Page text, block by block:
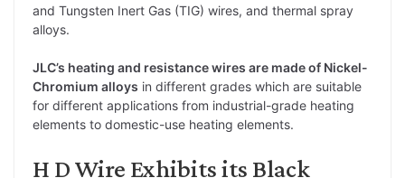
and Tungsten Inert Gas (TIG) wires, and thermal spray
alloys.
JLC’s heating and resistance wires are made of Nickel-
Chromium alloys in different grades which are suitable
for different applications from industrial-grade heating
elements to domestic-use heating elements.
H D Wire Exhibits its Black